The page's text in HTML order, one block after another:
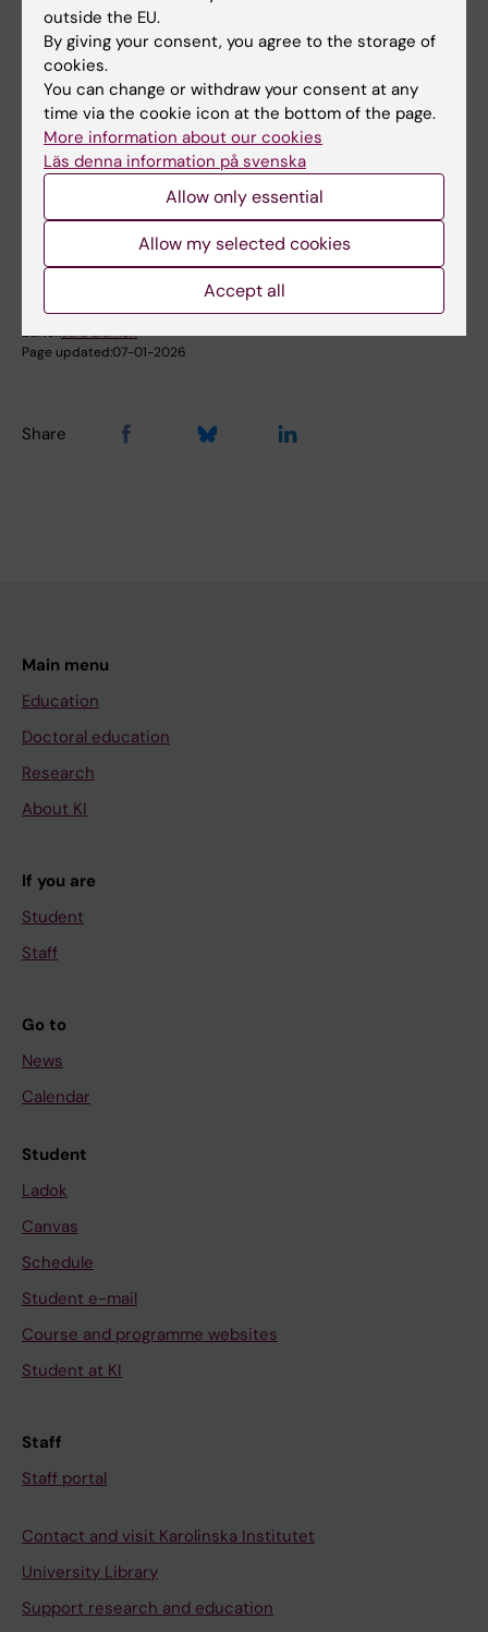
Email:
sergio.martinez.hoyer@ki.se
Did you find the information on this page useful?
Sergio Martinez Hoyer
Editor:Sara Lidman
Page updated:07-01-2026
Share
Main menu
Education
Doctoral education
Research
About KI
If you are
Student
Staff
Go to
News
Calendar
Student
Ladok
Canvas
Schedule
Student e-mail
Course and programme websites
Student at KI
Staff
Staff portal
Contact and visit Karolinska Institutet
University Library
Support research and education
outside the EU.
By giving your consent, you agree to the storage of
cookies.
You can change or withdraw your consent at any
time via the cookie icon at the bottom of the page.
More information about our cookies
Läs denna information på svenska
Allow only essential
Allow my selected cookies
Accept all